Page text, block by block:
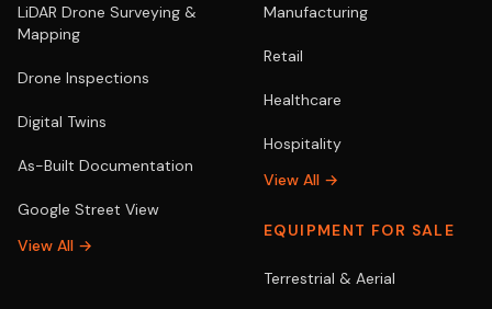
LiDAR Drone Surveying &
Mapping
Drone Inspections
Digital Twins
As-Built Documentation
Google Street View
View All →
Manufacturing
Retail
Healthcare
Hospitality
View All →
EQUIPMENT FOR SALE
Terrestrial & Aerial